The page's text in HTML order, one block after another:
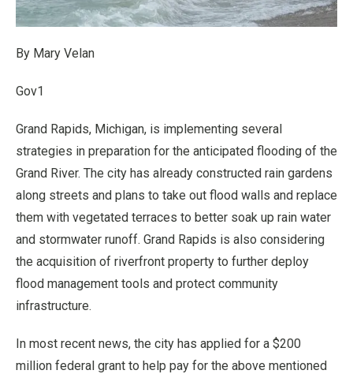
By Mary Velan
Gov1
Grand Rapids, Michigan, is implementing several
strategies in preparation for the anticipated flooding of the
Grand River. The city has already constructed rain gardens
along streets and plans to take out flood walls and replace
them with vegetated terraces to better soak up rain water
and stormwater runoff. Grand Rapids is also considering
the acquisition of riverfront property to further deploy
flood management tools and protect community
infrastructure.
In most recent news, the city has applied for a $200
million federal grant to help pay for the above mentioned